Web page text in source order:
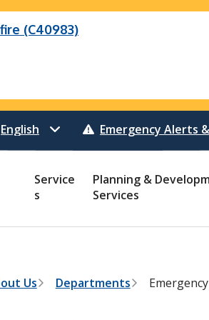
(C40983)
(K71082)
Emergency Alerts
Service
s
Planning &
Services
Us Departments